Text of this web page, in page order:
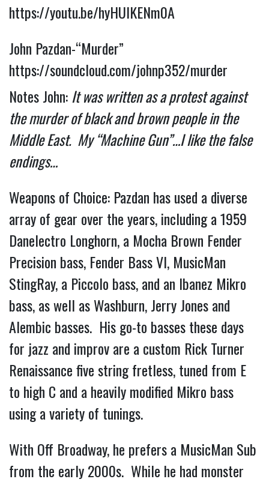
https://youtu.be/hyHUIKENm0A
https://soundcloud.com/johnp352/murder
Notes John: It was written as a protest against
the murder of black and brown people in the
Middle East.  My “Machine Gun”…I like the false
endings…
Weapons of Choice: Pazdan has used a diverse
array of gear over the years, including a 1959
Danelectro Longhorn, a Mocha Brown Fender
Precision bass, Fender Bass VI, MusicMan
StingRay, a Piccolo bass, and an Ibanez Mikro
bass, as well as Washburn, Jerry Jones and
Alembic basses.  His go-to basses these days
for jazz and improv are a custom Rick Turner
Renaissance five string fretless, tuned from E
to high C and a heavily modified Mikro bass
using a variety of tunings.
With Off Broadway, he prefers a MusicMan Sub
from the early 2000s.  While he had monster